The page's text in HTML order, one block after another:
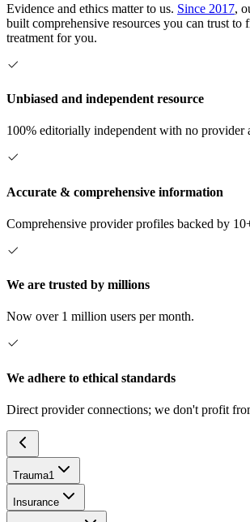
Evidence and ethics matter to us. Since 2017,
built comprehensive resources you can trust to
treatment for you.
Unbiased and independent resource
100% editorially independent with no provider
Accurate & comprehensive information
Comprehensive provider profiles backed by
We are trusted by millions
Now over 1 million users per month.
We adhere to ethical standards
Direct provider connections; we don't profit
Trauma1
Insurance